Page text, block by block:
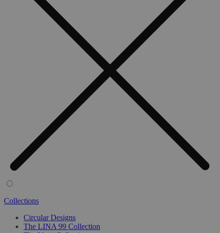
Collections
Circular Designs
The LINA 99 Collection